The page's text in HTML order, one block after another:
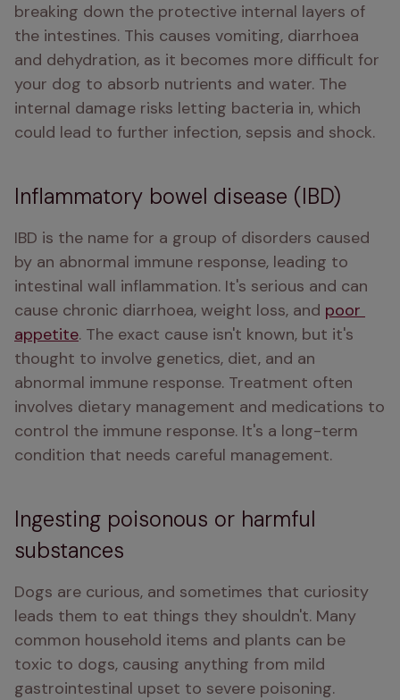
breaking down the protective internal layers of
the intestines. This causes vomiting, diarrhoea
and dehydration, as it becomes more difficult for
your dog to absorb nutrients and water. The
internal damage risks letting bacteria in, which
could lead to further infection, sepsis and shock.
Inflammatory bowel disease (IBD)
IBD is the name for a group of disorders caused
by an abnormal immune response, leading to
intestinal wall inflammation. It's serious and can
cause chronic diarrhoea, weight loss, and poor
appetite. The exact cause isn't known, but it's
thought to involve genetics, diet, and an
abnormal immune response. Treatment often
involves dietary management and medications to
control the immune response. It's a long-term
condition that needs careful management.
Ingesting poisonous or harmful
substances
Dogs are curious, and sometimes that curiosity
leads them to eat things they shouldn't. Many
common household items and plants can be
toxic to dogs, causing anything from mild
gastrointestinal upset to severe poisoning.